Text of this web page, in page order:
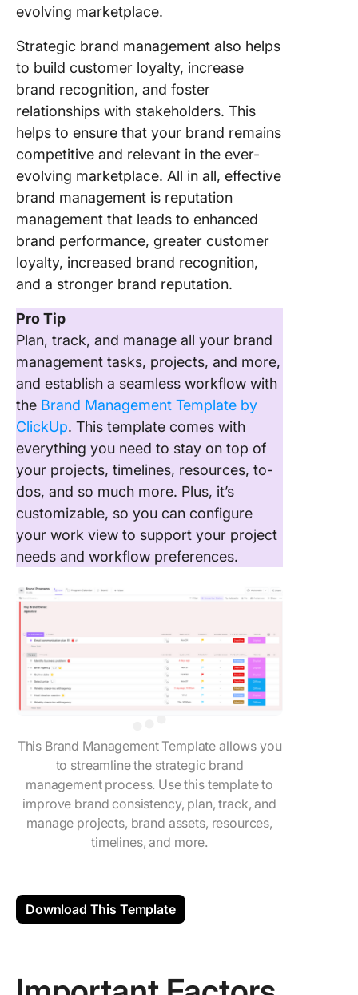
evolving marketplace.
Strategic brand management also helps
to build customer loyalty, increase
brand recognition, and foster
relationships with stakeholders. This
helps to ensure that your brand remains
competitive and relevant in the ever-
evolving marketplace. All in all, effective
brand management is reputation
management that leads to enhanced
brand performance, greater customer
loyalty, increased brand recognition,
and a stronger brand reputation.
Pro Tip
Plan, track, and manage all your brand
management tasks, projects, and more,
and establish a seamless workflow with
the Brand Management Template by
ClickUp. This template comes with
everything you need to stay on top of
your projects, timelines, resources, to-
dos, and so much more. Plus, it’s
customizable, so you can configure
your work view to support your project
needs and workflow preferences.
This Brand Management Template allows you
to streamline the strategic brand
management process. Use this template to
improve brand consistency, plan, track, and
manage projects, brand assets, resources,
timelines, and more.
Download This Template